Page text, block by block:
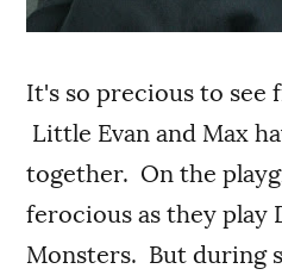
It's so precious to see
Little Evan and Max
together. On the
ferocious as they play
Monsters. But during